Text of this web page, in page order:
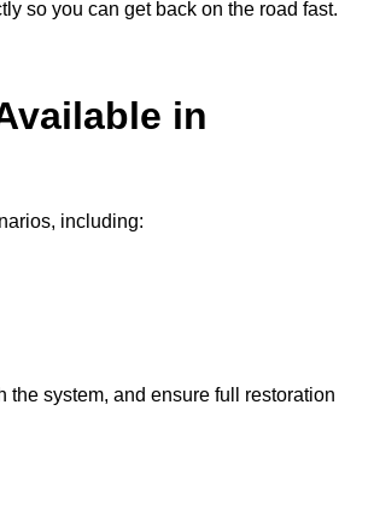
so you can get back on the road fast.
in
including:
system, and ensure full restoration